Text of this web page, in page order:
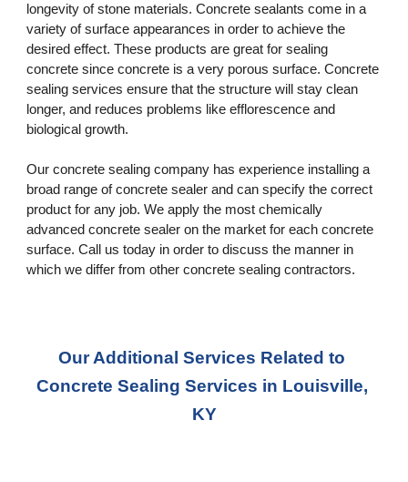
longevity of stone materials. Concrete sealants come in a
variety of surface appearances in order to achieve the
desired effect. These products are great for sealing
concrete since concrete is a very porous surface. Concrete
sealing services ensure that the structure will stay clean
longer, and reduces problems like efflorescence and
biological growth.
Our concrete sealing company has experience installing a
broad range of concrete sealer and can specify the correct
product for any job. We apply the most chemically
advanced concrete sealer on the market for each concrete
surface. Call us today in order to discuss the manner in
which we differ from other concrete sealing contractors.
Our Additional Services Related to
Concrete Sealing Services in Louisville,
KY